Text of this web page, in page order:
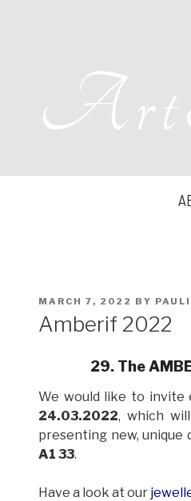
POSTED
ON
MARCH 7, 2022 BY
Amberif 2022
29. The
We would like to invite
24.03.2022, which
presenting new, unique
A1 33.
Have a look at our